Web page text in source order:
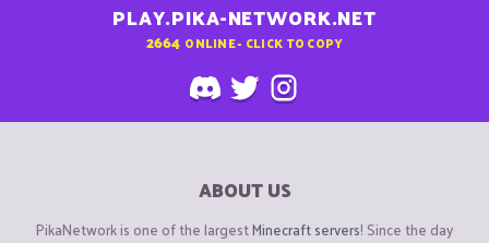
PLAY.PIKA-NETWORK.NET
2664 ONLINE - CLICK TO COPY
ABOUT US
PikaNetwork is one of the largestMinecraft servers! Since the day